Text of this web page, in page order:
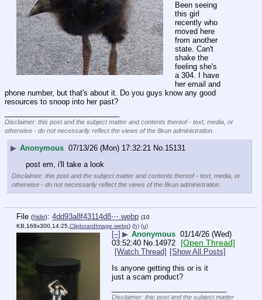
Been seeing
this girl
recently who
moved here
from another
state. Can't
shake the
feeling she's
a 304. I have
her email and
phone number, but that's about it. Do you guys know any good
resources to snoop into her past?
Disclaimer: this post and the subject matter and contents thereof - text, media, or
otherwise - do not necessarily reflect the views of the 8kun administration.
▶ Anonymous 07/13/26 (Mon) 17:32:21 No. 15131
post em, i'll take a look
Disclaimer: this post and the subject matter and contents thereof - text, media, or
otherwise - do not necessarily reflect the views of the 8kun administration.
File (hide): 4dd93a8f43114d8⋯.webp (10
KB,168x300,14:25, ClipboardImage.webp) (h) (u)
[–] ▶ Anonymous 01/14/26 (Wed)
03:52:40 No. 14972 [Open Thread]
[Watch Thread] [Show All Posts]
Is anyone getting this or is it
just a scam product?
Disclaimer: this post and the subject matter